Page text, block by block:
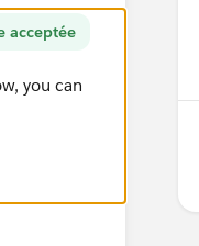
acceptée
you can